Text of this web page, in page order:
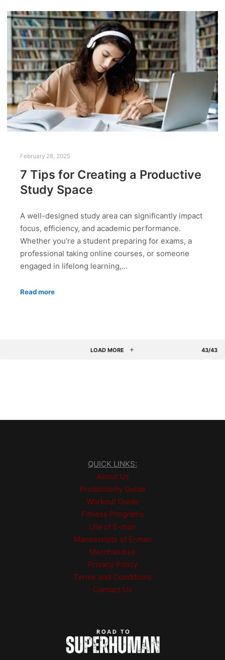
February 28, 2025
7 Tips for Creating a Productive
Study Space
A well-designed study area can significantly impact
focus, efficiency, and academic performance.
Whether you’re a student preparing for exams, a
professional taking online courses, or someone
engaged in lifelong learning,…
Read more
LOAD MORE 43/43
QUICK LINKS:
About Us
Productivity Guide
Workout Guide
Fitness Programs
Life of E-man
Manuscripts of E-man
Merchandise
Privacy Policy
Terms and Conditions
Contact Us